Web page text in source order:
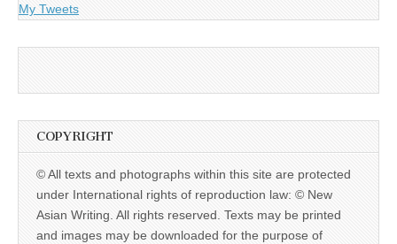
My Tweets
COPYRIGHT
© All texts and photographs within this site are protected
under International rights of reproduction law: © New
Asian Writing. All rights reserved. Texts may be printed
and images may be downloaded for the purpose of